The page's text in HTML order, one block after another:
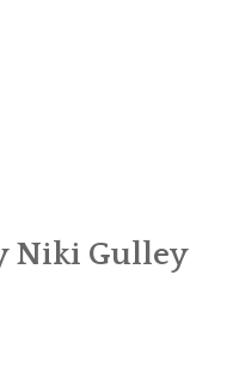
Niki Gulley